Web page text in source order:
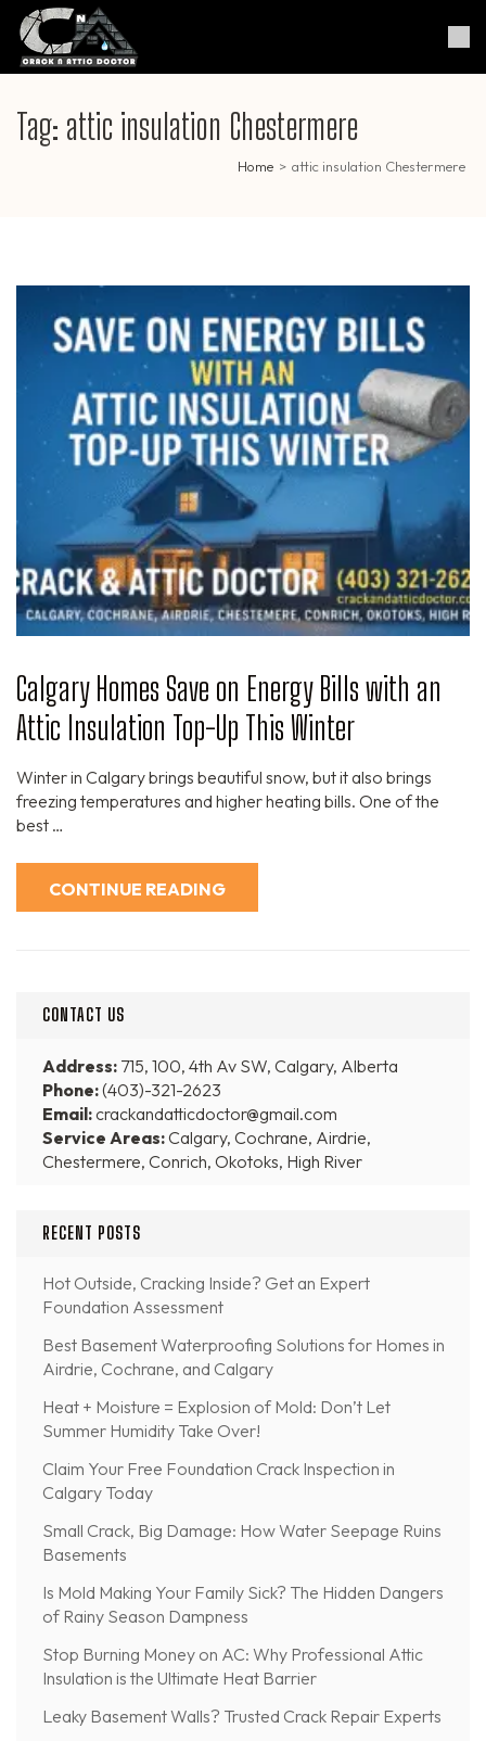
Skip
content
Enter)
Crack & Attic Doctor
Your Professional Doctor for
Cracks & Attic
Tag: attic insulation Chestermere
Home > attic insulation Chestermere
Calgary Homes Save on Energy Bills with an
Attic Insulation Top-Up This Winter
Winter in Calgary brings beautiful snow, but it also brings
freezing temperatures and higher heating bills. One of the
best …
CONTINUE READING
CONTACT US
Address: 715, 100, 4th Av SW, Calgary, Alberta
Phone:(403)-321-2623
Email:crackandatticdoctor@gmail.com
Service Areas:Calgary, Cochrane, Airdrie,
Chestermere, Conrich, Okotoks, High River
RECENT POSTS
Hot Outside, Cracking Inside? Get an Expert
Foundation Assessment
Best Basement Waterproofing Solutions for Homes in
Airdrie, Cochrane, and Calgary
Heat + Moisture = Explosion of Mold: Don’t Let
Summer Humidity Take Over!
Claim Your Free Foundation Crack Inspection in
Calgary Today
Small Crack, Big Damage: How Water Seepage Ruins
Basements
Is Mold Making Your Family Sick? The Hidden Dangers
of Rainy Season Dampness
Stop Burning Money on AC: Why Professional Attic
Insulation is the Ultimate Heat Barrier
Leaky Basement Walls? Trusted Crack Repair Experts